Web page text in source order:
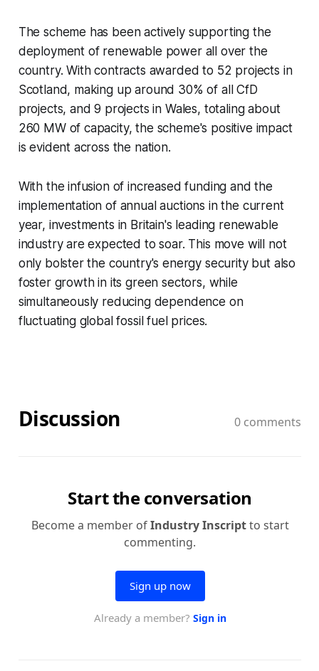
The scheme has been actively supporting the
deployment of renewable power all over the
country. With contracts awarded to 52 projects in
Scotland, making up around 30% of all CfD
projects, and 9 projects in Wales, totaling about
260 MW of capacity, the scheme's positive impact
is evident across the nation.
With the infusion of increased funding and the
implementation of annual auctions in the current
year, investments in Britain's leading renewable
industry are expected to soar. This move will not
only bolster the country's energy security but also
foster growth in its green sectors, while
simultaneously reducing dependence on
fluctuating global fossil fuel prices.